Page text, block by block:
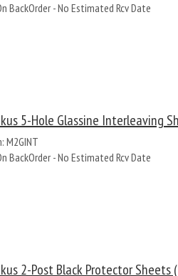
BackOrder - No Estimated Rcv Date
5-Hole Glassine Interleaving
M2GINT
BackOrder - No Estimated Rcv Date
2-Post Black Protector Sheets